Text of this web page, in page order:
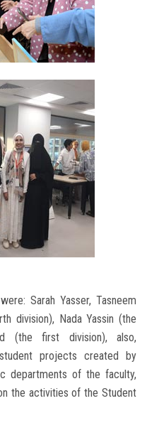
Sarah Yasser, Tasneem
division), Nada Yassin (the
(the first division), also,
projects created by
departments of the faculty,
the activities of the Student